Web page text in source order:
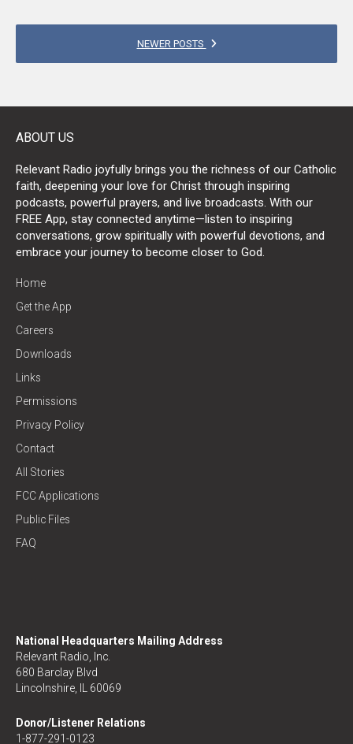
NEWER POSTS
ABOUT US
Relevant Radio joyfully brings you the richness of our Catholic
faith, deepening your love for Christ through inspiring
podcasts, powerful prayers, and live broadcasts. With our
FREE App, stay connected anytime—listen to inspiring
conversations, grow spiritually with powerful devotions, and
embrace your journey to become closer to God.
Home
Get the App
Careers
Downloads
Links
Permissions
Privacy Policy
Contact
All Stories
FCC Applications
Public Files
FAQ
National Headquarters Mailing Address
Relevant Radio, Inc.
680 Barclay Blvd
Lincolnshire, IL 60069
Donor/Listener Relations
1-877-291-0123